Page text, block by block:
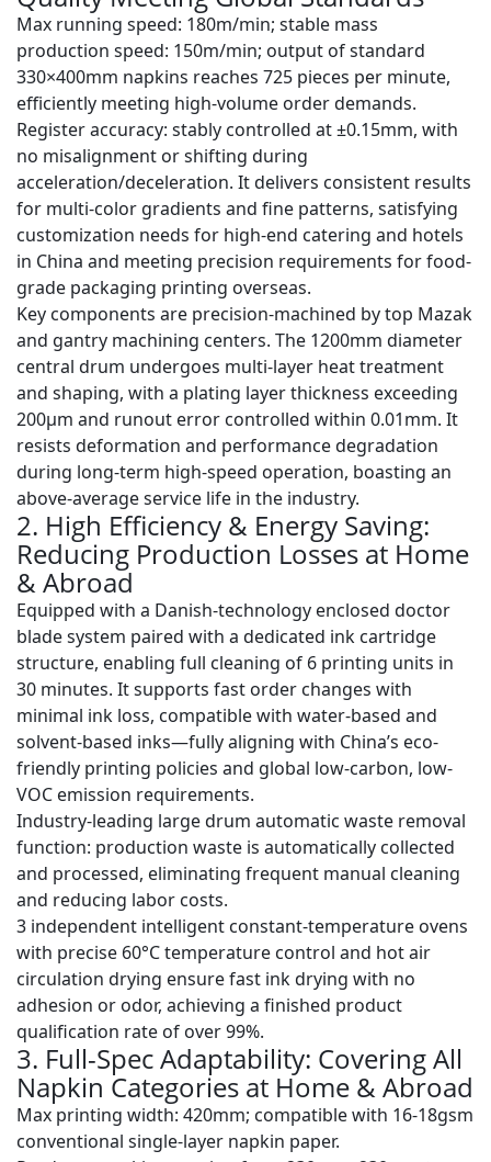
Max running speed: 180m/min; stable mass
production speed: 150m/min; output of standard
330×400mm napkins reaches 725 pieces per minute,
efficiently meeting high-volume order demands.
Register accuracy: stably controlled at±0.15mm, with
no misalignment or shifting during
acceleration/deceleration. It delivers consistent results
for multi-color gradients and fine patterns, satisfying
customization needs for high-end catering and hotels
in China and meeting precision requirements for food-
grade packaging printing overseas.
Key components are precision-machined by top Mazak
and gantry machining centers. The 1200mm diameter
central drum undergoes multi-layer heat treatment
and shaping, with a plating layer thickness exceeding
200μm and runout error controlled within 0.01mm. It
resists deformation and performance degradation
during long-term high-speed operation, boasting an
above-average service life in the industry.
2. High Efficiency & Energy Saving:
Reducing Production Losses at Home
& Abroad
Equipped with a Danish-technology enclosed doctor
blade system paired with a dedicated ink cartridge
structure, enabling full cleaning of 6 printing units in
30 minutes. It supports fast order changes with
minimal ink loss, compatible with water-based and
solvent-based inks—fully aligning with China’s eco-
friendly printing policies and global low-carbon, low-
VOC emission requirements.
Industry-leading large drum automatic waste removal
function: production waste is automatically collected
and processed, eliminating frequent manual cleaning
and reducing labor costs.
3 independent intelligent constant-temperature ovens
with precise 60°C temperature control and hot air
circulation drying ensure fast ink drying with no
adhesion or odor, achieving a finished product
qualification rate of over 99%.
3. Full-Spec Adaptability: Covering All
Napkin Categories at Home & Abroad
Max printing width: 420mm; compatible with 16-18gsm
conventional single-layer napkin paper.